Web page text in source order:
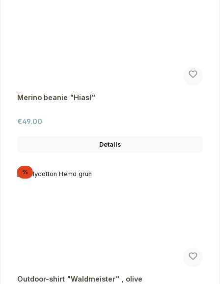
Merino beanie "Hiasl"
Regular price:
€49.00
Details
%Discount
Outdoor-shirt "Waldmeister" , olive